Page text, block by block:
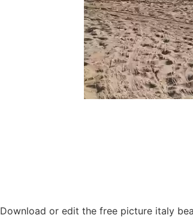
Download or edit the free picture italy